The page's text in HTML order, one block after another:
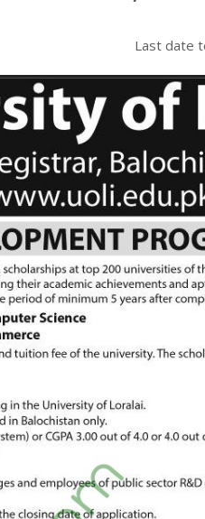
Last date